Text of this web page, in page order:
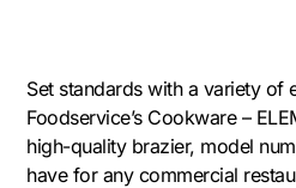
Set standards with a variety of
Foodservice’s Cookware –
high-quality brazier, model
have for any commercial